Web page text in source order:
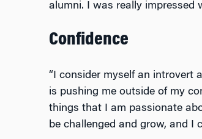
alumni. I was really impressed
Confidence
“I consider myself an introvert
is pushing me outside of my
things that I am passionate
be challenged and grow, and I